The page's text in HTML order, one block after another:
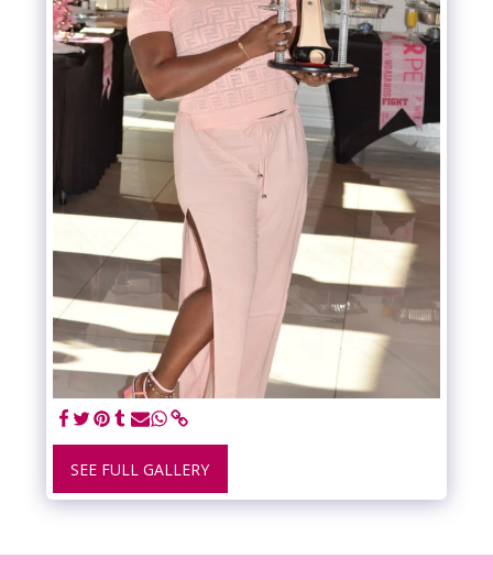
SEE FULL GALLERY